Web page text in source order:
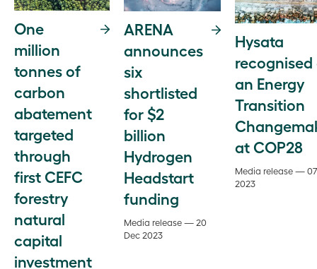
One
million
tonnes of
carbon
abatement
targeted
through
first CEFC
forestry
natural
capital
investment
ARENA
announces
six
shortlisted
for $2
billion
Hydrogen
Headstart
funding
Media release — 20
Dec 2023
Hysata
recognised
an Energy
Transition
at COP28
Media release —
2023